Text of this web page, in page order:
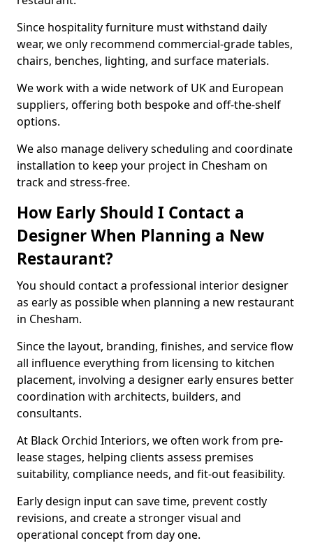
Since hospitality furniture must withstand daily
wear, we only recommend commercial-grade tables,
chairs, benches, lighting, and surface materials.
We work with a wide network of UK and European
suppliers, offering both bespoke and off-the-shelf
options.
We also manage delivery scheduling and coordinate
installation to keep your project in Chesham on
track and stress-free.
How Early Should I Contact a
Designer When Planning a New
Restaurant?
You should contact a professional interior designer
as early as possible when planning a new restaurant
in Chesham.
Since the layout, branding, finishes, and service flow
all influence everything from licensing to kitchen
placement, involving a designer early ensures better
coordination with architects, builders, and
consultants.
At Black Orchid Interiors, we often work from pre-
lease stages, helping clients assess premises
suitability, compliance needs, and fit-out feasibility.
Early design input can save time, prevent costly
revisions, and create a stronger visual and
operational concept from day one.